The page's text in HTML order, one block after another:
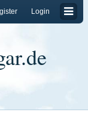
Login